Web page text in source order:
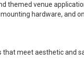
themed venue
hardware, and
that meet aesthetic and